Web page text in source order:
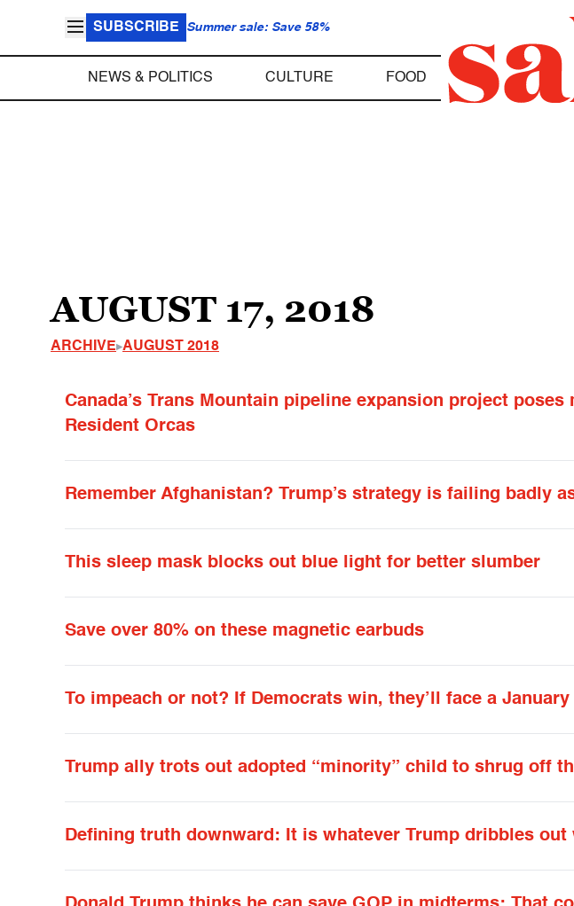
SUBSCRIBE Summer sale: Save 58%
NEWS & POLITICS CULTURE FOOD
AUGUST 17, 2018
ARCHIVE AUGUST 2018
Canada’s Trans Mountain pipeline expansion project
Resident Orcas
Remember Afghanistan? Trump’s strategy is failing badly
This sleep mask blocks out blue light for better slumber
Save over 80% on these magnetic earbuds
To impeach or not? If Democrats win, they’ll face a
Trump ally trots out adopted “minority” child to shrug off
Defining truth downward: It is whatever Trump dribbles